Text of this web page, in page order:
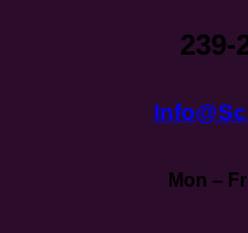
239-
Mon –